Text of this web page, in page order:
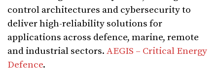
control architectures and cybersecurity to
deliver high-reliability solutions for
applications across defence, marine, remote
and industrial sectors. AEGIS – Critical Energy
Defence.